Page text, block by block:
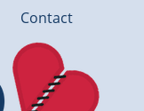
Contact